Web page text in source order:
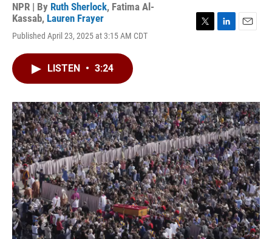
NPR | By Ruth Sherlock, Fatima Al-
Kassab, Lauren Frayer
Published April 23, 2025 at 3:15 AM CDT
r
I
n
LISTEN • 3:24